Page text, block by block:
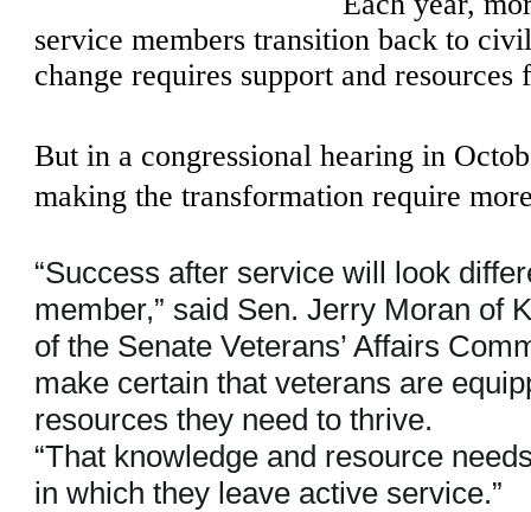
service members transition back to
change requires support and
But in a congressional hearing in
making the transformation require
“Success after service will look
member,” said Sen. Jerry Moran of
of the Senate Veterans’ Affairs
make certain that veterans are
resources they need to thrive.
“That knowledge and resource
in which they leave active service.”